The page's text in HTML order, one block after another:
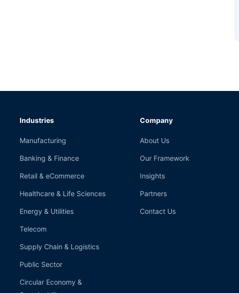
Industries
Manufacturing
Banking & Finance
Retail & eCommerce
Healthcare & Life Sciences
Energy & Utilities
Telecom
Supply Chain & Logistics
Public Sector
Circular Economy &
Company
About Us
Our Framework
Insights
Partners
Contact Us